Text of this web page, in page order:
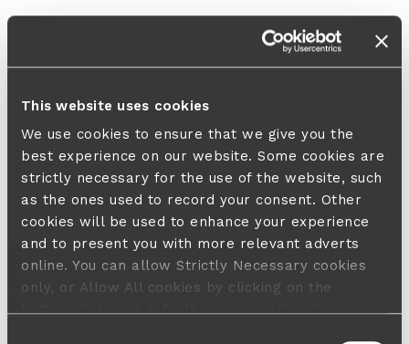
This website uses cookies
We use cookies to ensure that we give you the
best experience on our website. Some cookies are
strictly necessary for the use of the website, such
as the ones used to record your consent. Other
cookies will be used to enhance your experience
and to present you with more relevant adverts
online. You can allow Strictly Necessary cookies
only, or Allow All cookies by clicking on the
buttons below. A default 'no consent' option